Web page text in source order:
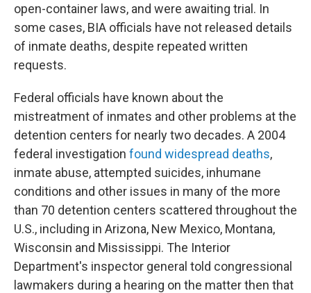
open-container laws, and were awaiting trial. In
some cases, BIA officials have not released details
of inmate deaths, despite repeated written
requests.
Federal officials have known about the
mistreatment of inmates and other problems at the
detention centers for nearly two decades. A 2004
federal investigation found widespread deaths,
inmate abuse, attempted suicides, inhumane
conditions and other issues in many of the more
than 70 detention centers scattered throughout the
U.S., including in Arizona, New Mexico, Montana,
Wisconsin and Mississippi. The Interior
Department's inspector general told congressional
lawmakers during a hearing on the matter then that